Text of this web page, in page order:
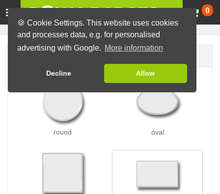
🍪 Cookie Settings. This website uses cookies
and processes data, e.g. for personalised
advertising with Google. More information
Decline Allow
0
round oval